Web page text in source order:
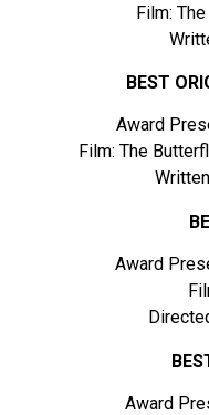
Film:
BEST
Award
Film: The
Award
Award